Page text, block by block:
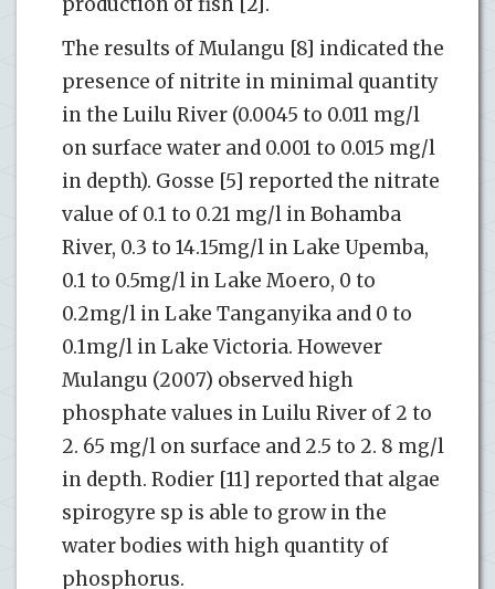
production of fish [2].
The results of Mulangu [8] indicated the
presence of nitrite in minimal quantity
in the Luilu River (0.0045 to 0.011 mg/l
on surface water and 0.001 to 0.015 mg/l
in depth). Gosse [5] reported the nitrate
value of 0.1 to 0.21 mg/l in Bohamba
River, 0.3 to 14.15mg/l in Lake Upemba,
0.1 to 0.5mg/l in Lake Moero, 0 to
0.2mg/l in Lake Tanganyika and 0 to
0.1mg/l in Lake Victoria. However
Mulangu (2007) observed high
phosphate values in Luilu River of 2 to
2. 65 mg/l on surface and 2.5 to 2. 8 mg/l
in depth. Rodier [11] reported that algae
spirogyre sp is able to grow in the
water bodies with high quantity of
phosphorus.